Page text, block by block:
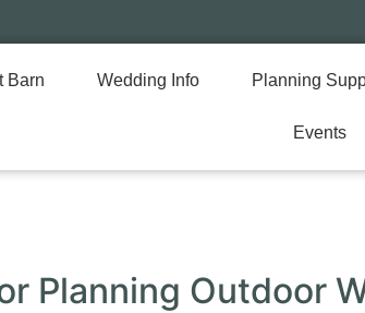
Barn Wedding Info Planning
Events
Planning Outdoor